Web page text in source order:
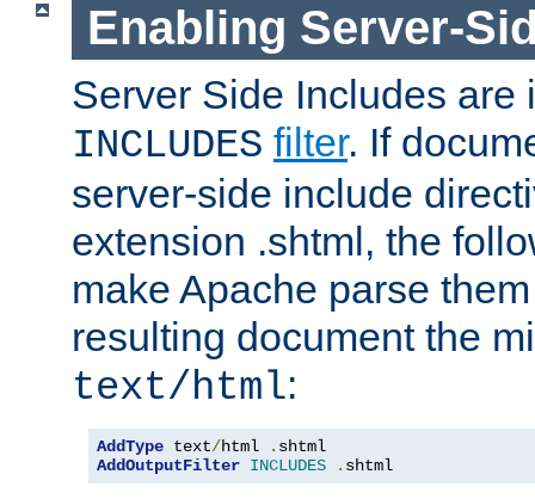
Enabling Server-
Server Side Includes are
INCLUDES filter. If
server-side include
extension .shtml, the
make Apache parse
resulting document the
text/html:
AddType text/html .
AddOutputFilter INCLUDES . shtml